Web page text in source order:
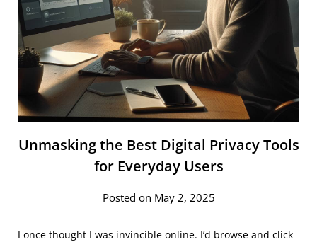
Unmasking the Best Digital Privacy Tools
for Everyday Users
Posted on May 2, 2025
I once thought I was invincible online. I’d browse and click